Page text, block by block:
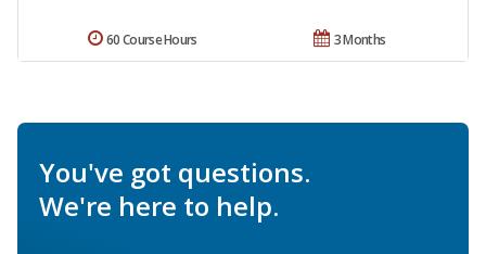
3 Months
60 Course Hours
You've got questions.
We're here to help.